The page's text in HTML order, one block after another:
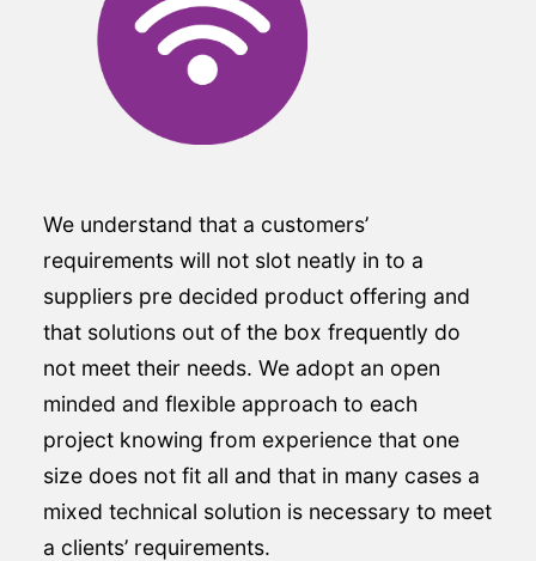
We understand that a customers’
requirements will not slot neatly in to a
suppliers pre decided product offering and
that solutions out of the box frequently do
not meet their needs. We adopt an open
minded and flexible approach to each
project knowing from experience that one
size does not fit all and that in many cases a
mixed technical solution is necessary to meet
a clients’ requirements.